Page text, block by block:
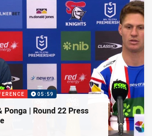
05:59
Ponga | Round 22 Press